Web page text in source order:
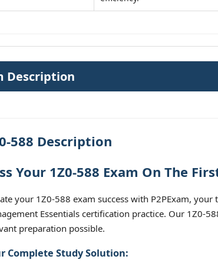
Description
588 Description
Your 1Z0-588 Exam On The
your 1Z0-588 exam success with P2PExam,
Essentials certification practice. Our 1Z0-
preparation possible.
Complete Study Solution: